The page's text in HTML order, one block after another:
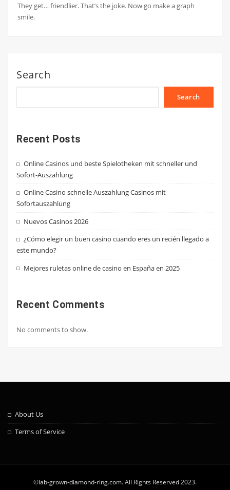
They get… friendlier. That’s the joke. Now go make a graph
smile.
Search
Search
Recent Posts
Online Casinos und beste Spielotheken mit schneller und
Sofort-Auszahlung
Online Casino schnelle Auszahlung Casinos mit
Sofortauszahlung
Nuevos Casinos 2026
¿Cómo elegir un buen casino cuando eres un recién llegado a
este mundo?
Mejores ruletas online de casino en España en 2025
Recent Comments
No comments to show.
About Us
Terms of Service
©lab-grown-diamond-ring.com. All Rights Reserved 2023.